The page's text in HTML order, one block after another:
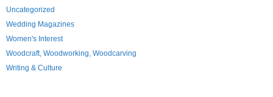
Uncategorized
Wedding Magazines
Women's Interest
Woodcraft, Woodworking, Woodcarving
Writing & Culture